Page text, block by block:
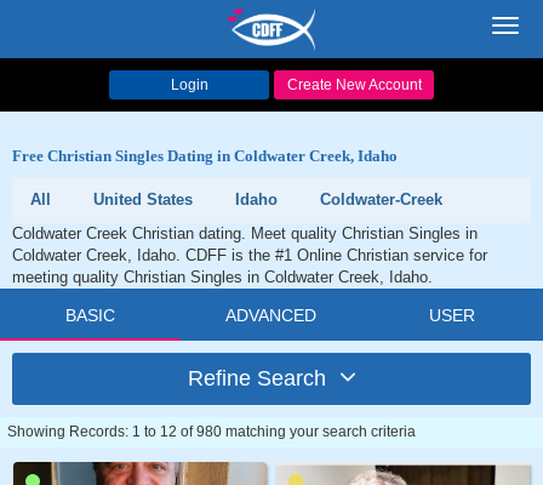
Login Create New Account
Free Christian Singles Dating in Coldwater Creek, Idaho
All United States Idaho
Coldwater-Creek
Coldwater Creek Christian dating. Meet quality Christian Singles in
Coldwater Creek, Idaho. CDFF is the #1 Online Christian service for
meeting quality Christian Singles in Coldwater Creek, Idaho.
BASIC ADVANCED USER
Refine Search
Showing Records: 1 to 12 of 980 matching your search criteria